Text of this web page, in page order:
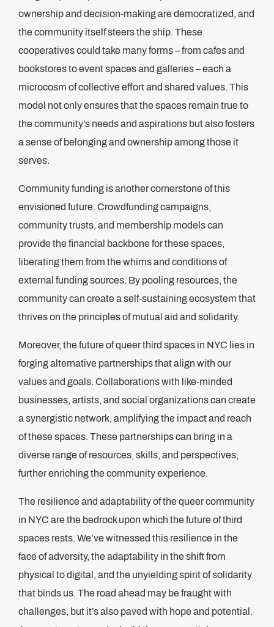
ownership and decision-making are democratized, and
the community itself steers the ship. These
cooperatives could take many forms – from cafes and
bookstores to event spaces and galleries – each a
microcosm of collective effort and shared values. This
model not only ensures that the spaces remain true to
the community’s needs and aspirations but also fosters
a sense of belonging and ownership among those it
serves.
Community funding is another cornerstone of this
envisioned future. Crowdfunding campaigns,
community trusts, and membership models can
provide the financial backbone for these spaces,
liberating them from the whims and conditions of
external funding sources. By pooling resources, the
community can create a self-sustaining ecosystem that
thrives on the principles of mutual aid and solidarity.
Moreover, the future of queer third spaces in NYC lies in
forging alternative partnerships that align with our
values and goals. Collaborations with like-minded
businesses, artists, and social organizations can create
a synergistic network, amplifying the impact and reach
of these spaces. These partnerships can bring in a
diverse range of resources, skills, and perspectives,
further enriching the community experience.
The resilience and adaptability of the queer community
in NYC are the bedrock upon which the future of third
spaces rests. We’ve witnessed this resilience in the
face of adversity, the adaptability in the shift from
physical to digital, and the unyielding spirit of solidarity
that binds us. The road ahead may be fraught with
challenges, but it’s also paved with hope and potential.